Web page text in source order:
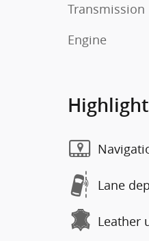
Transmission
Engine
Lane
Leather